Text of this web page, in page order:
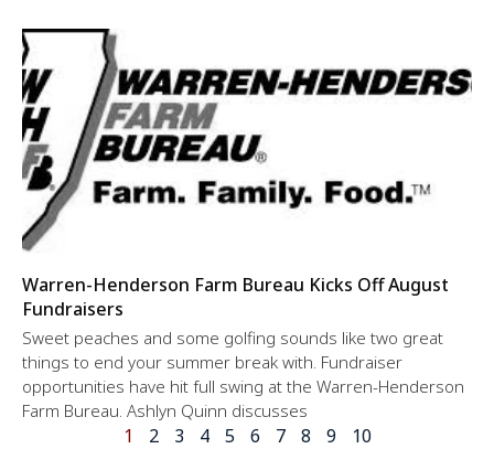
Warren-Henderson Farm Bureau Kicks Off August
Fundraisers
Sweet peaches and some golfing sounds like two great
things to end your summer break with. Fundraiser
opportunities have hit full swing at the Warren-Henderson
Farm Bureau. Ashlyn Quinn discusses
1 2 3 4 5 6 7 8 9 10